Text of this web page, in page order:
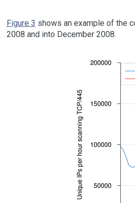
Figure 3 shows an example of the
2008 and into December 2008.